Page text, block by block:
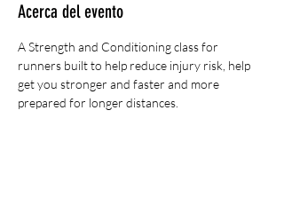
Acerca del evento
A Strength and Conditioning class for
runners built to help reduce injury risk, help
get you stronger and faster and more
prepared for longer distances.